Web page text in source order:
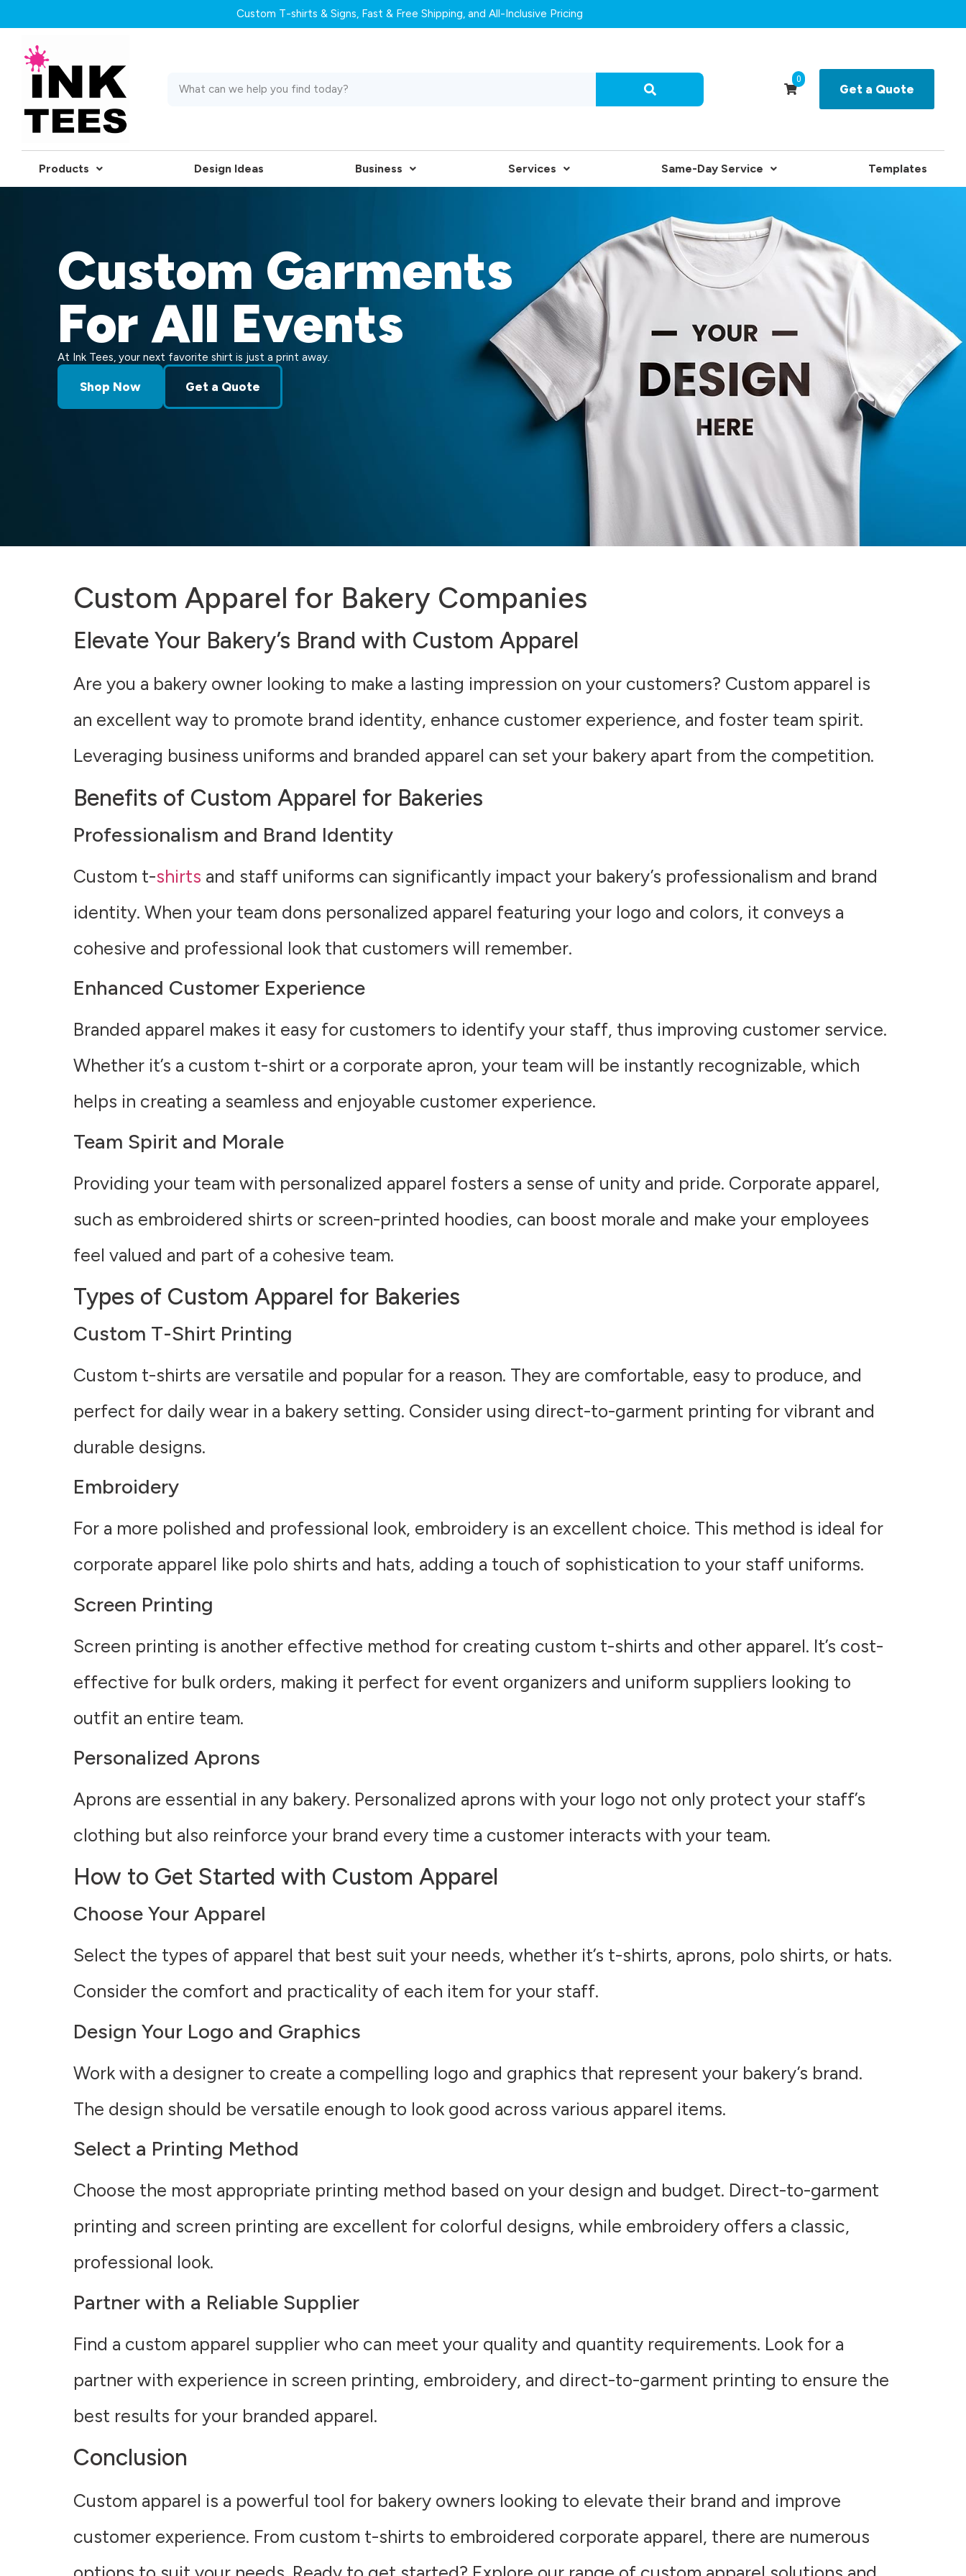
Custom T-shirts & Signs, Fast & Free Shipping, and All-Inclusive Pricing
0
Get a Quote
Products Design Ideas Business Services Same-Day Service Templates
Custom Garments
For All Events
At Ink Tees, your next favorite shirt is just a print away.
Shop Now Get a Quote
Custom Apparel for Bakery Companies
Elevate Your Bakery’s Brand with Custom Apparel
Are you a bakery owner looking to make a lasting impression on your customers? Custom apparel is
an excellent way to promote brand identity, enhance customer experience, and foster team spirit.
Leveraging business uniforms and branded apparel can set your bakery apart from the competition.
Benefits of Custom Apparel for Bakeries
Professionalism and Brand Identity
Custom t-shirts and staff uniforms can significantly impact your bakery’s professionalism and brand
identity. When your team dons personalized apparel featuring your logo and colors, it conveys a
cohesive and professional look that customers will remember.
Enhanced Customer Experience
Branded apparel makes it easy for customers to identify your staff, thus improving customer service.
Whether it’s a custom t-shirt or a corporate apron, your team will be instantly recognizable, which
helps in creating a seamless and enjoyable customer experience.
Team Spirit and Morale
Providing your team with personalized apparel fosters a sense of unity and pride. Corporate apparel,
such as embroidered shirts or screen-printed hoodies, can boost morale and make your employees
feel valued and part of a cohesive team.
Types of Custom Apparel for Bakeries
Custom T-Shirt Printing
Custom t-shirts are versatile and popular for a reason. They are comfortable, easy to produce, and
perfect for daily wear in a bakery setting. Consider using direct-to-garment printing for vibrant and
durable designs.
Embroidery
For a more polished and professional look, embroidery is an excellent choice. This method is ideal for
corporate apparel like polo shirts and hats, adding a touch of sophistication to your staff uniforms.
Screen Printing
Screen printing is another effective method for creating custom t-shirts and other apparel. It’s cost-
effective for bulk orders, making it perfect for event organizers and uniform suppliers looking to
outfit an entire team.
Personalized Aprons
Aprons are essential in any bakery. Personalized aprons with your logo not only protect your staff’s
clothing but also reinforce your brand every time a customer interacts with your team.
How to Get Started with Custom Apparel
Choose Your Apparel
Select the types of apparel that best suit your needs, whether it’s t-shirts, aprons, polo shirts, or hats.
Consider the comfort and practicality of each item for your staff.
Design Your Logo and Graphics
Work with a designer to create a compelling logo and graphics that represent your bakery’s brand.
The design should be versatile enough to look good across various apparel items.
Select a Printing Method
Choose the most appropriate printing method based on your design and budget. Direct-to-garment
printing and screen printing are excellent for colorful designs, while embroidery offers a classic,
professional look.
Partner with a Reliable Supplier
Find a custom apparel supplier who can meet your quality and quantity requirements. Look for a
partner with experience in screen printing, embroidery, and direct-to-garment printing to ensure the
best results for your branded apparel.
Conclusion
Custom apparel is a powerful tool for bakery owners looking to elevate their brand and improve
customer experience. From custom t-shirts to embroidered corporate apparel, there are numerous